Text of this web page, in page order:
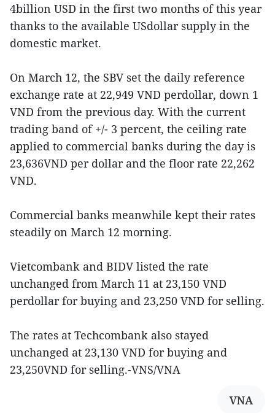
4billion USD in the first two months of this year
thanks to the available USdollar supply in the
domestic market.
On March 12, the SBV set the daily reference
exchange rate at 22,949 VND perdollar, down 1
VND from the previous day. With the current
trading band of +/- 3 percent, the ceiling rate
applied to commercial banks during the day is
23,636VND per dollar and the floor rate 22,262
VND.
Commercial banks meanwhile kept their rates
steadily on March 12 morning.
Vietcombank and BIDV listed the rate
unchanged from March 11 at 23,150 VND
perdollar for buying and 23,250 VND for selling.
The rates at Techcombank also stayed
unchanged at 23,130 VND for buying and
23,250VND for selling.-VNS/VNA
VNA